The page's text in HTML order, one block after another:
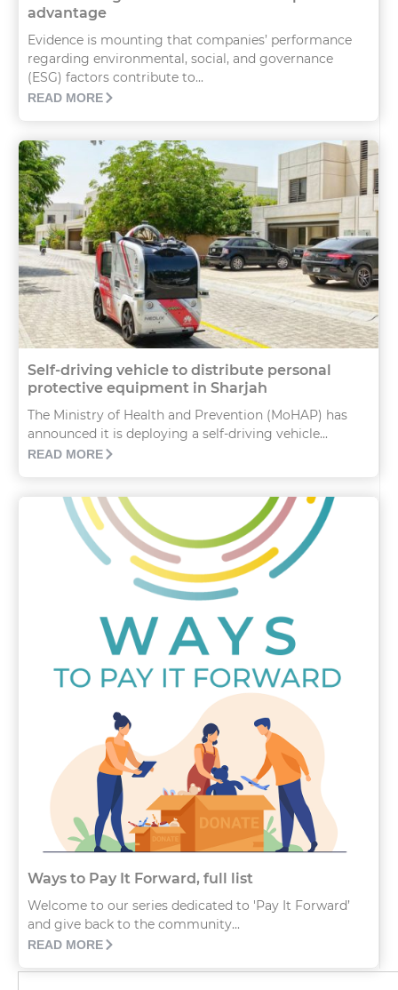
advantage
Evidence is mounting that companies’ performance
regarding environmental, social, and governance
(ESG) factors contribute to...
READ MORE
Self-driving vehicle to distribute personal
protective equipment in Sharjah
The Ministry of Health and Prevention (MoHAP) has
announced it is deploying a self-driving vehicle...
READ MORE
Ways to Pay It Forward, full list
Welcome to our series dedicated to 'Pay It Forward’
and give back to the community...
READ MORE